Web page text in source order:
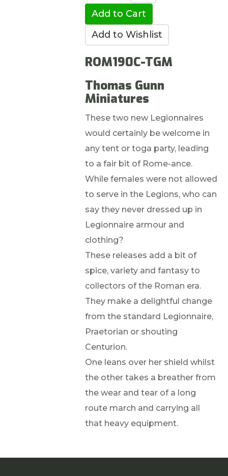
ROM190C-TGM
Thomas Gunn
Miniatures
These two new Legionnaires
would certainly be welcome in
any tent or toga party, leading
to a fair bit of Rome-ance.
While females were not allowed
to serve in the Legions, who can
say they never dressed up in
Legionnaire armour and
clothing?
These releases add a bit of
spice, variety and fantasy to
collectors of the Roman era.
They make a delightful change
from the standard Legionnaire,
Praetorian or shouting
Centurion.
One leans over her shield whilst
the other takes a breather from
the wear and tear of a long
route march and carrying all
that heavy equipment.